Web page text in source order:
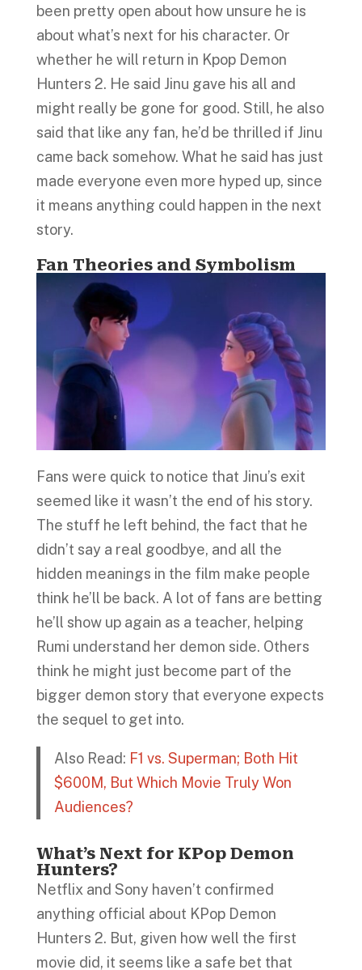
been pretty open about how unsure he is
about what’s next for his character. Or
whether he will return in Kpop Demon
Hunters 2. He said Jinu gave his all and
might really be gone for good. Still, he also
said that like any fan, he’d be thrilled if Jinu
came back somehow. What he said has just
made everyone even more hyped up, since
it means anything could happen in the next
story.
Fan Theories and Symbolism
Fans were quick to notice that Jinu’s exit
seemed like it wasn’t the end of his story.
The stuff he left behind, the fact that he
didn’t say a real goodbye, and all the
hidden meanings in the film make people
think he’ll be back. A lot of fans are betting
he’ll show up again as a teacher, helping
Rumi understand her demon side. Others
think he might just become part of the
bigger demon story that everyone expects
the sequel to get into.
Also Read: F1 vs. Superman; Both Hit
$600M, But Which Movie Truly Won
Audiences?
What’s Next for KPop Demon
Hunters?
Netflix and Sony haven’t confirmed
anything official about KPop Demon
Hunters 2. But, given how well the first
movie did, it seems like a safe bet that